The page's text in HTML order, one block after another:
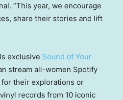
“This year, we encourage
share their stories and lift
exclusive Sound of Your
stream all-women Spotify
their explorations or
records from 10 iconic